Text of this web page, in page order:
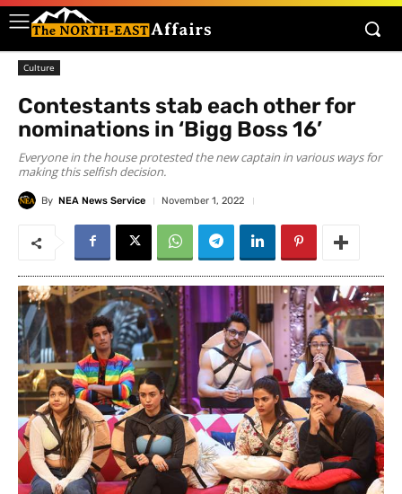
Culture
Contestants stab each other for
nominations in ‘Bigg Boss 16’
Everyone in the house protested the new captain in various ways for
making this selfish decision.
By NEA News Service November 1, 2022